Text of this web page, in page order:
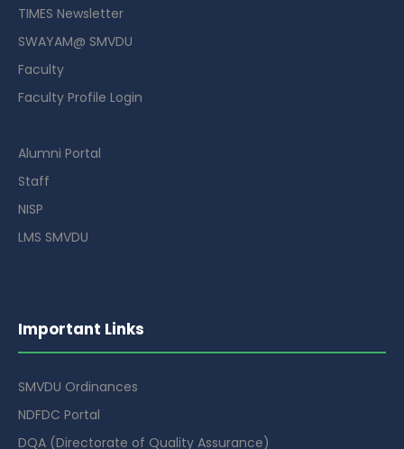
TIMES Newsletter
SWAYAM@ SMVDU
Faculty
Faculty Profile Login
Alumni Portal
Staff
NISP
LMS SMVDU
Important Links
SMVDU Ordinances
NDFDC Portal
DQA (Directorate of Quality Assurance)